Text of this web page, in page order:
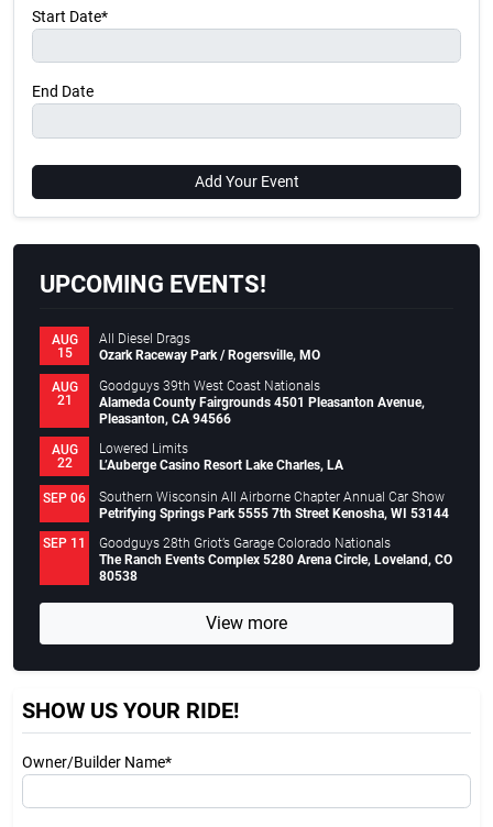
Start Date*
End Date
Add Your Event
UPCOMING EVENTS!
AUG
15
All Diesel Drags
Ozark Raceway Park / Rogersville, MO
AUG
21
Goodguys 39th West Coast Nationals
Alameda County Fairgrounds 4501 Pleasanton Avenue,
Pleasanton, CA 94566
AUG
22
Lowered Limits
L’Auberge Casino Resort Lake Charles, LA
SEP 06
Southern Wisconsin All Airborne Chapter Annual Car Show
Petrifying Springs Park 5555 7th Street Kenosha, WI 53144
SEP 11
Goodguys 28th Griot’s Garage Colorado Nationals
The Ranch Events Complex 5280 Arena Circle, Loveland, CO
80538
View more
SHOW US YOUR RIDE!
Owner/Builder Name*